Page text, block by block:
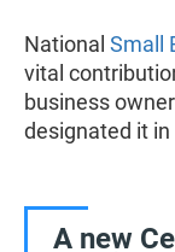
National Small
vital
business
designated it in
A new